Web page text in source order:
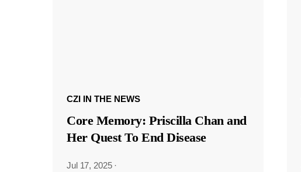
CZI IN THE NEWS
Core Memory: Priscilla Chan and
Her Quest To End Disease
Jul 17, 2025 ·